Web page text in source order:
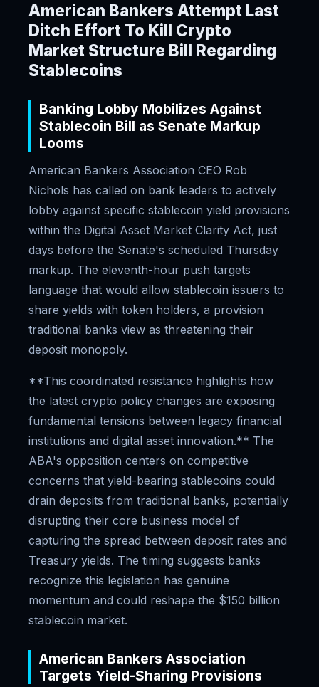
American Bankers Attempt Last
Ditch Effort To Kill Crypto
Market Structure Bill Regarding
Stablecoins
Banking Lobby Mobilizes Against
Stablecoin Bill as Senate Markup
Looms
American Bankers Association CEO Rob
Nichols has called on bank leaders to actively
lobby against specific stablecoin yield provisions
within the Digital Asset Market Clarity Act, just
days before the Senate's scheduled Thursday
markup. The eleventh-hour push targets
language that would allow stablecoin issuers to
share yields with token holders, a provision
traditional banks view as threatening their
deposit monopoly.
**This coordinated resistance highlights how
the latest crypto policy changes are exposing
fundamental tensions between legacy financial
institutions and digital asset innovation.** The
ABA's opposition centers on competitive
concerns that yield-bearing stablecoins could
drain deposits from traditional banks, potentially
disrupting their core business model of
capturing the spread between deposit rates and
Treasury yields. The timing suggests banks
recognize this legislation has genuine
momentum and could reshape the $150 billion
stablecoin market.
American Bankers Association
Targets Yield-Sharing Provisions